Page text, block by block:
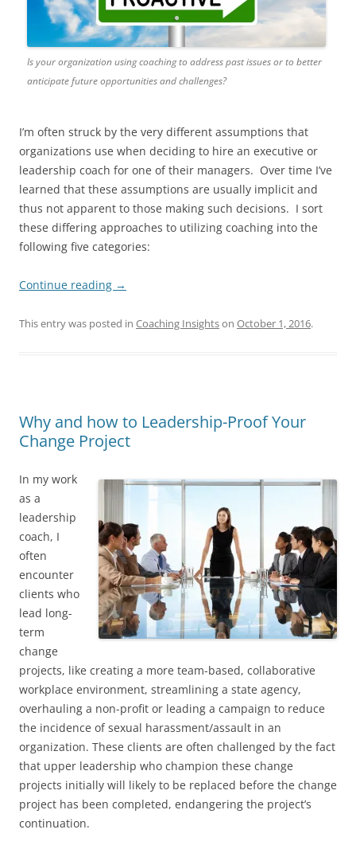
Is your organization using coaching to address past issues or to better
anticipate future opportunities and challenges?
I’m often struck by the very different assumptions that
organizations use when deciding to hire an executive or
leadership coach for one of their managers. Over time I’ve
learned that these assumptions are usually implicit and
thus not apparent to those making such decisions. I sort
these differing approaches to utilizing coaching into the
following five categories:
Continue reading →
This entry was posted in Coaching Insightson October 1, 2016.
Why and how to Leadership-Proof Your
Change Project
In my work
as a
leadership
coach, I
often
encounter
clients who
lead long-
term
change
projects, like creating a more team-based, collaborative
workplace environment, streamlining a state agency,
overhauling a non-profit or leading a campaign to reduce
the incidence of sexual harassment/assault in an
organization. These clients are often challenged by the fact
that upper leadership who champion these change
projects initially will likely to be replaced before the change
project has been completed, endangering the project’s
continuation.